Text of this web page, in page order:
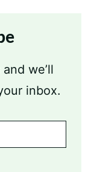
we’ll
inbox.